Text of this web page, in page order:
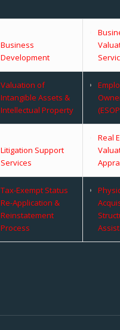
Business
Development
Valuation of
Intangible Assets &
Intellectual Property
Litigation Support
Services
Real
Tax-Exempt Status
Re-Application &
Reinstatement
Process